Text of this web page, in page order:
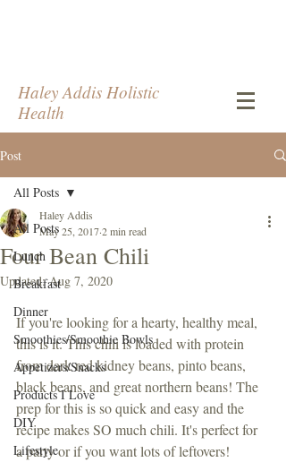
Haley Addis Holistic
Health
Post
All Posts
Lunch
Breakfast
Dinner
Smoothies/Smoothie Bowls
Appetizers/Snacks
Products I Love
DIY
Lifestyle
All Posts
Four Bean Chili
Haley Addis
May 25, 20172 min read
Updated:Aug 7, 2020
If you're looking for a hearty, healthy meal,
this is it. This chili is loaded with protein
from dark red kidney beans, pinto beans,
black beans, and great northern beans! The
prep for this is so quick and easy and the
recipe makes SO much chili. It's perfect for
a party or if you want lots of leftovers!